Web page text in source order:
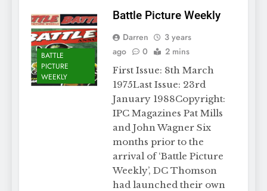
BATTLE
PICTURE
WEEKLY
Battle Picture Weekly
Darren
3 years
ago
0 2 mins
First Issue: 8th March
1975Last Issue: 23rd
January 1988Copyright:
IPC Magazines Pat Mills
and John Wagner Six
months prior to the
arrival of ‘Battle Picture
Weekly’, DC Thomson
had launched their own